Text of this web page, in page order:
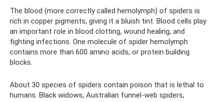
The blood (more correctly called hemolymph) of spiders is
rich in copper pigments, giving it a bluish tint. Blood cells play
an important role in blood clotting, wound healing, and
fighting infections. One molecule of spider hemolymph
contains more than 600 amino acids, or protein building
blocks.
About 30 species of spiders contain poison that is lethal to
humans. Black widows, Australian funnel-web spiders,